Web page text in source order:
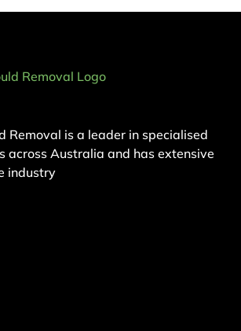
Removal is a leader in specialised
across Australia and has extensive
industry